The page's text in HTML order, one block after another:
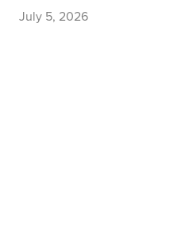
July 5, 2026